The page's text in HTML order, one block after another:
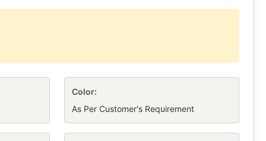
Color:
As Per Customer's Requirement